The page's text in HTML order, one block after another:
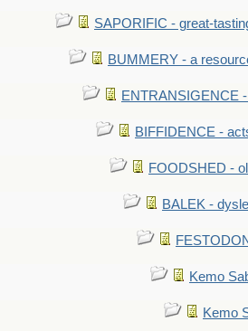
SAPORIFIC - great-
BUMMERY - a
ENTRANSIGENCE
BIFFIDENCE -
FOODSHED -
BALEK -
Kemo
Kemo